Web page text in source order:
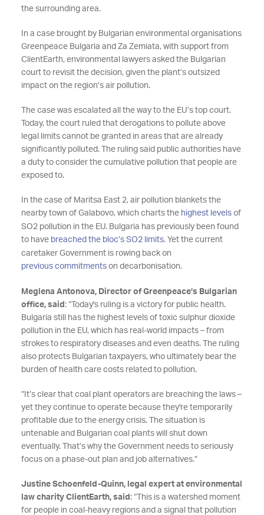
the surrounding area.
In a case brought by Bulgarian environmental organisations
Greenpeace Bulgaria and Za Zemiata, with support from
ClientEarth, environmental lawyers asked the Bulgarian
court to revisit the decision, given the plant’s outsized
impact on the region’s air pollution.
The case was escalated all the way to the EU’s top court.
Today, the court ruled that derogations to pollute above
legal limits cannot be granted in areas that are already
significantly polluted. The ruling said public authorities have
a duty to consider the cumulative pollution that people are
exposed to.
In the case of Maritsa East 2, air pollution blankets the
nearby town of Galabovo, which charts the highest levelsof
SO2 pollution in the EU. Bulgaria has previously been found
to have breached the bloc’s SO2 limits. Yet the current
caretaker Government is rowing back on
previous commitmentson decarbonisation.
Meglena Antonova, Director of Greenpeace’s Bulgarian
office, said : “Today's ruling is a victory for public health.
Bulgaria still has the highest levels of toxic sulphur dioxide
pollution in the EU, which has real-world impacts – from
strokes to respiratory diseases and even deaths. The ruling
also protects Bulgarian taxpayers, who ultimately bear the
burden of health care costs related to pollution.
“It’s clear that coal plant operators are breaching the laws –
yet they continue to operate because they're temporarily
profitable due to the energy crisis. The situation is
untenable and Bulgarian coal plants will shut down
eventually. That’s why the Government needs to seriously
focus on a phase-out plan and job alternatives.”
Justine Schoenfeld-Quinn, legal expert at environmental
law charity ClientEarth, said : “This is a watershed moment
for people in coal-heavy regions and a signal that pollution